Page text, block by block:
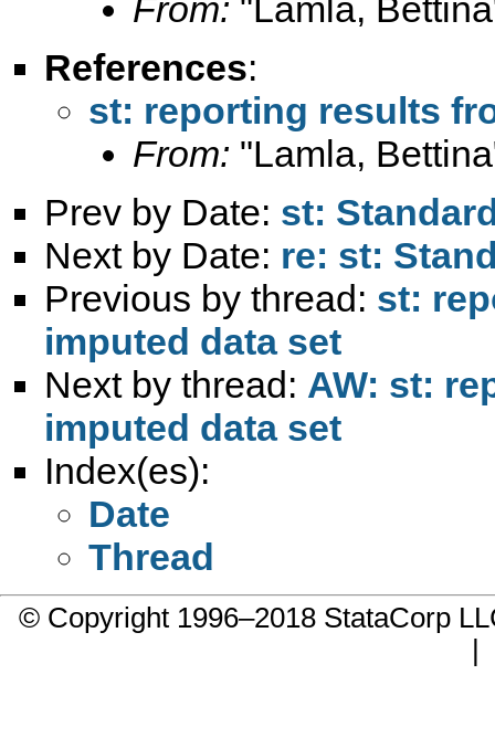
References:
st: reporting results
From: "Lamla,
Prev by Date: st:
Next by Date: re: st:
Previous by thread: st:
imputed data set
Next by thread: AW: st:
imputed data set
Index(es):
Date
Thread
© Copyright 1996–2018 StataCorp